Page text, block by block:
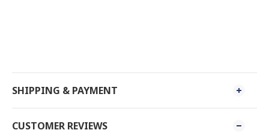
SHIPPING & PAYMENT
CUSTOMER REVIEWS